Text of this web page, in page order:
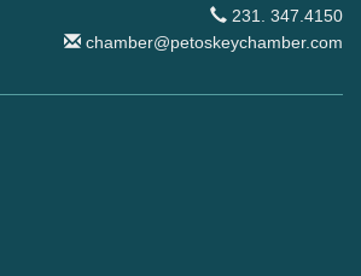
231. 347.4150
chamber@petoskeychamber.com